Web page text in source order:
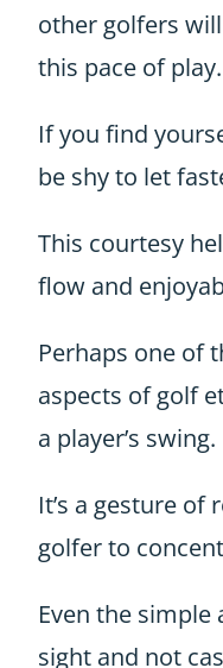
other golfers
this pace of play.
If you find
be shy to let
This courtesy
flow and
Perhaps one of
aspects of golf
a player’s swing.
It’s a gesture of
golfer to
Even the
sight and not